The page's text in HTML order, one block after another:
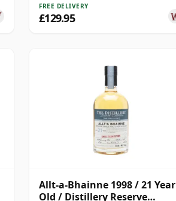
FREE DELIVERY
£129.95
Allt-a-Bhainne 1998 / 21 Year
Old / Distillery Reserve